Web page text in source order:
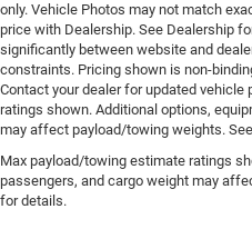
only. Vehicle Photos may not match
price with Dealership. See Dealership
significantly between website and
constraints. Pricing shown is non-
Contact your dealer for updated
ratings shown. Additional options,
may affect payload/towing weights.
Max payload/towing estimate ratings
passengers, and cargo weight may
for details.